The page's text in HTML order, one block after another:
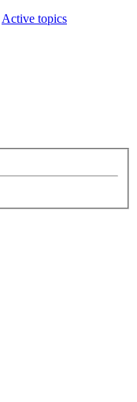
Active topics